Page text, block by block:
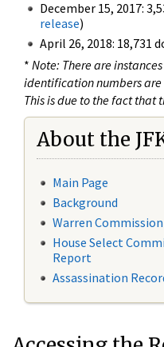
December 15, 2017:
release)
April 26, 2018: 18,731
* Note: There are
identification numbers
This is due to the fact that
About the
Main Page
Background
Warren
House Select
Report
Assassination